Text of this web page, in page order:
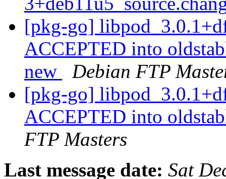
[pkg-go]
ACCEPTED into
new
Debian FTP
[pkg-go]
ACCEPTED into
FTP Masters
Last message date: Sat